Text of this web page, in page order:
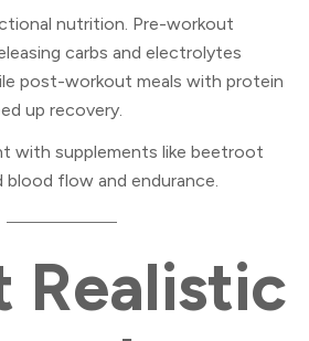
nutrition. Pre-workout
carbs and electrolytes
post-workout meals with protein
up recovery.
with supplements like beetroot
flow and endurance.
Realistic